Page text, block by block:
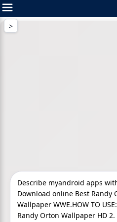
Skip
to
content